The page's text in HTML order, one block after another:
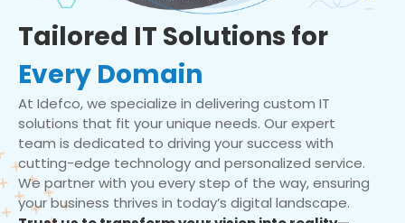
Tailored IT Solutions for
Every Domain
At Idefco, we specialize in delivering custom IT
solutions that fit your unique needs. Our expert
team is dedicated to driving your success with
cutting-edge technology and personalized service.
We partner with you every step of the way, ensuring
your business thrives in today’s digital landscape.